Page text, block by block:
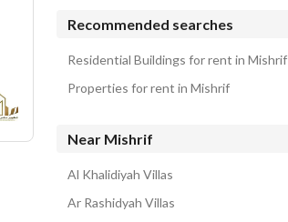
Recommended searches
Residential Buildings for rent in Mishrif
Properties for rent in Mishrif
Near Mishrif
Al Khalidiyah Villas
Ar Rashidyah Villas